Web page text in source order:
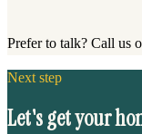
Prefer to talk? Call us
Next step
Let's get your